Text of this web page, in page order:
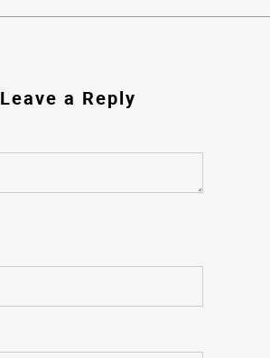
Leave a Reply